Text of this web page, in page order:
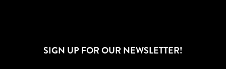
SIGN UP FOR OUR NEWSLETTER!